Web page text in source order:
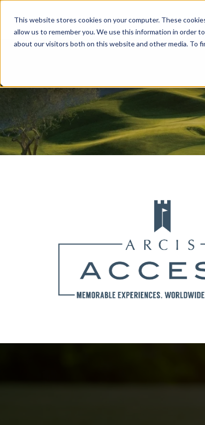
This website stores cookies on your computer. These
allow us to remember you. We use this information in order
about our visitors both on this website and other media. To
ABOUT MEMBERSHIP